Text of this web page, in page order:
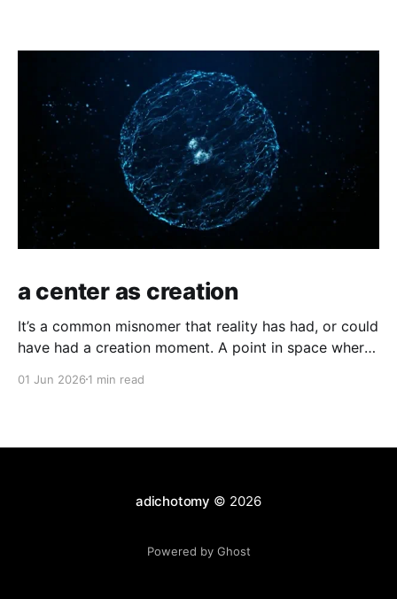
a center as creation
It’s a common misnomer that reality has had, or could
have had a creation moment. A point in space where
creator. If you have a moment of clarity, the
01 Jun 2026 1 min read
adichotomy © 2026
Powered by Ghost